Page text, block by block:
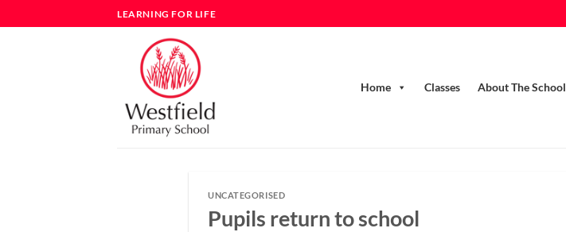
to
LEARNING FOR LIFE
Home Classes About The School
UNCATEGORISED
Pupils return to school